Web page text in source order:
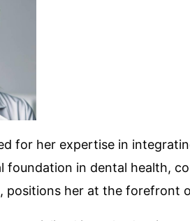
for her expertise in
foundation in dental health,
positions her at the forefront